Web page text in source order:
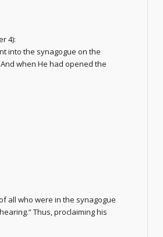
4):
into the synagogue on the
when He had opened the
all who were in the synagogue
Thus, proclaiming his